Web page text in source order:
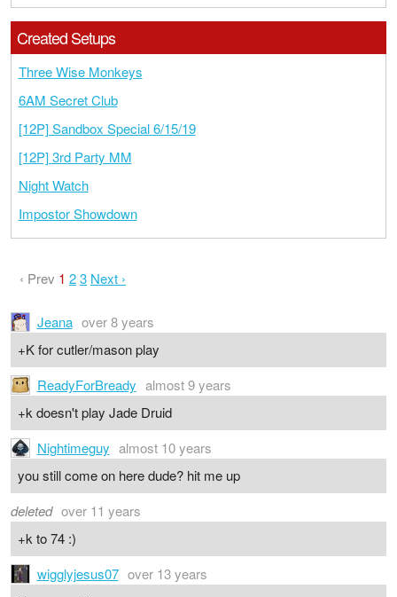
Created Setups
Three Wise Monkeys
6AM Secret Club
[12P] Sandbox Special 6/15/19
[12P] 3rd Party MM
Night Watch
Impostor Showdown
‹ Prev 1 23 Next ›
Jeana over 8 years
+K for cutler/mason play
ReadyForBready almost 9 years
+k doesn't play Jade Druid
Nightimeguy almost 10 years
you still come on here dude? hit me up
deleted over 11 years
+k to 74 :)
wigglyjesus07 over 13 years